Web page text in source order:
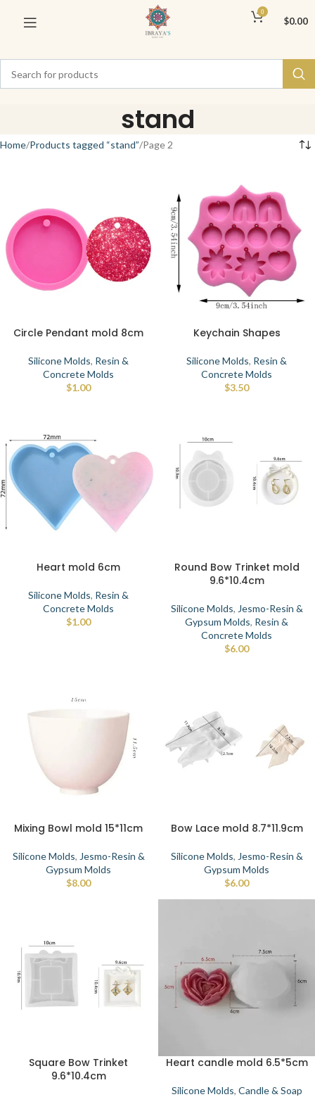
0
$0.00
stand
Home Products tagged “stand” Page 2
Circle Pendant mold 8cm
Silicone Molds, Resin &
Concrete Molds
$1.00
Keychain Shapes
Silicone Molds, Resin &
Concrete Molds
$3.50
Heart mold 6cm
Silicone Molds, Resin &
Concrete Molds
$1.00
Round Bow Trinket mold
9.6*10.4cm
Silicone Molds, Jesmo-Resin &
Gypsum Molds, Resin &
Concrete Molds
$6.00
Mixing Bowl mold 15*11cm
Silicone Molds, Jesmo-Resin &
Gypsum Molds
$8.00
Bow Lace mold 8.7*11.9cm
Silicone Molds, Jesmo-Resin &
Gypsum Molds
$6.00
Square Bow Trinket
9.6*10.4cm
Heart candle mold 6.5*5cm
Silicone Molds, Candle & Soap